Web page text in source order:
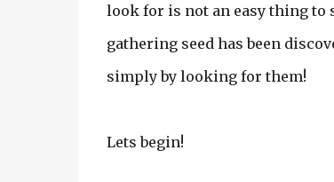
look for is not an easy thing
gathering seed has been
simply by looking for them!
Lets begin!